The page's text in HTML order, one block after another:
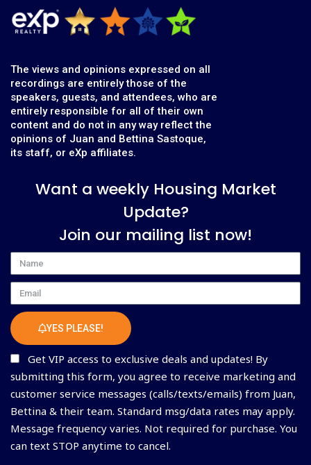
The views and opinions expressed on all
recordings are entirely those of the
speakers, guests, and attendees, who are
entirely responsible for all of their own
content and do not in any way reflect the
opinions of Juan and Bettina Sastoque,
its staff, or eXp affiliates.
Want a weekly Housing Market
Update?
Join our mailing list now!
Name
Email
YES PLEASE!
Get VIP access to exclusive deals and updates! By
submitting this form, you agree to receive marketing and
customer service messages (calls/texts/emails) from Juan,
Bettina & their team. Standard msg/data rates may apply.
Message frequency varies. Not required for purchase. You
can text STOP anytime to cancel.